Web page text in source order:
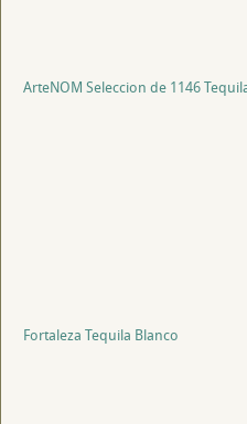
ArteNOM Seleccion de 1146
Fortaleza Tequila Blanco